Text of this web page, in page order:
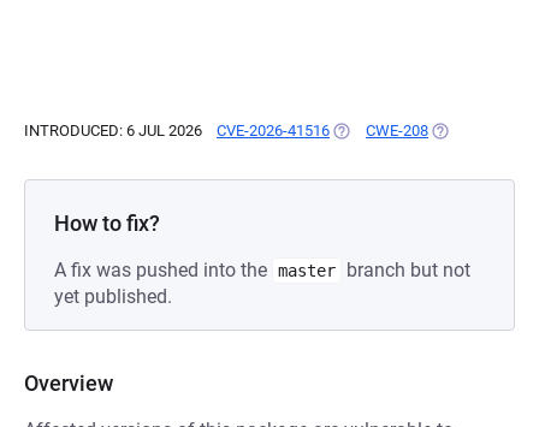
INTRODUCED: 6 JUL 2026 CVE-2026-41516 (OPENS IN A NEW TAB)
CWE-208 (OPENS IN A
How to fix?
A fix was pushed into the master
branch but not
yet published.
Overview